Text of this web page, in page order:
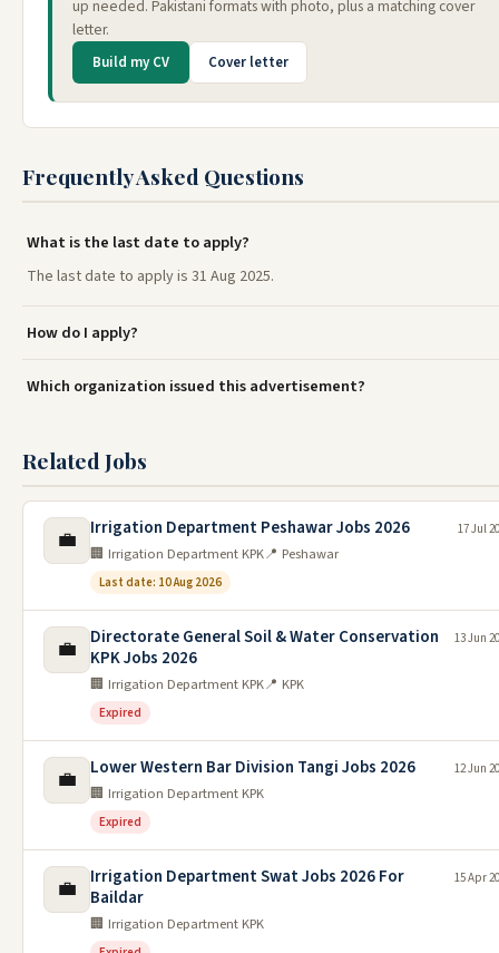
up needed. Pakistani formats with photo, plus a matching cover
letter.
Build my CV Cover letter
Frequently Asked Questions
What is the last date to apply?
The last date to apply is 31 Aug 2025.
How do I apply?
Which organization issued this advertisement?
Related Jobs
💼 Irrigation Department Peshawar Jobs 2026
🏢 Irrigation Department KPK📍 Peshawar
Last date: 10 Aug 2026
17 Jul
💼
Directorate General Soil & Water Conservation
KPK Jobs 2026
🏢 Irrigation Department KPK📍 KPK
Expired
13 Jun
💼 Lower Western Bar Division Tangi Jobs 2026
🏢 Irrigation Department KPK
Expired
12 Jun
💼
Irrigation Department Swat Jobs 2026 For
Baildar
🏢 Irrigation Department KPK
15 Apr